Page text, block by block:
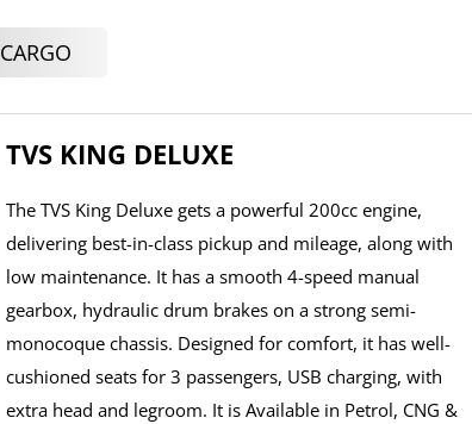
CARGO
TVS KING DELUXE
The TVS King Deluxe gets a powerful 200cc engine,
delivering best-in-class pickup and mileage, along with
low maintenance. It has a smooth 4-speed manual
gearbox, hydraulic drum brakes on a strong semi-
monocoque chassis. Designed for comfort, it has well-
cushioned seats for 3 passengers, USB charging, with
extra head and legroom. It is Available in Petrol, CNG &